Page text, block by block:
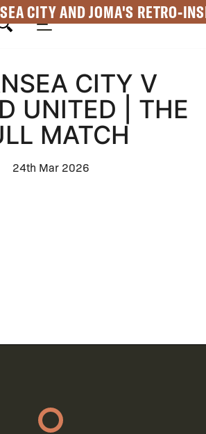
CITY AND JOMA'S RETRO-
CITY V
UNITED | THE
MATCH
24th Mar 2026